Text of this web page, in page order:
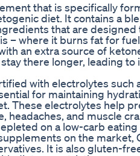
that is specifically
diet. It contains a
that are
– where it burns fat for
an extra source of
there longer, leading
with electrolytes such
for maintaining
These electrolytes help
headaches, and muscle
on a low-carb eating
on the market,
It is also gluten-